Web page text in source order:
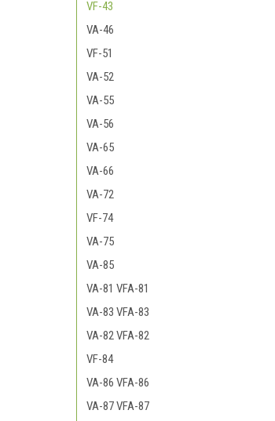
VF-43
VA-46
VF-51
VA-52
VA-55
VA-56
VA-65
VA-66
VA-72
VF-74
VA-75
VA-85
VA-81 VFA-81
VA-83 VFA-83
VA-82 VFA-82
VF-84
VA-86 VFA-86
VA-87 VFA-87